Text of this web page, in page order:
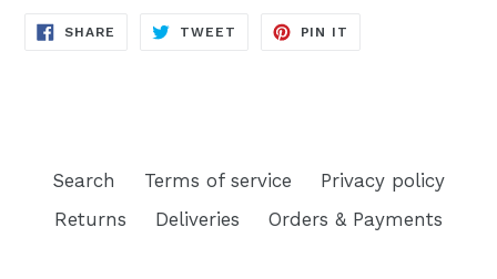
SHARE SHARE
TWEET TWEET
PIN IT
Search Terms of service
Privacy policy
Returns
Deliveries Orders & Payments